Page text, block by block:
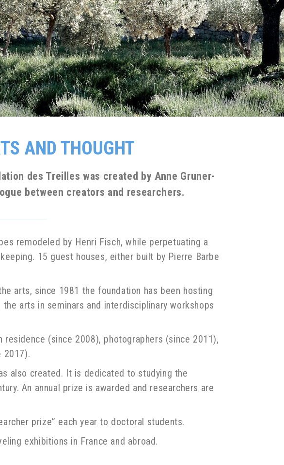
AND THOUGHT
des Treilles was created by Anne Gruner-
between creators and researchers.
remodeled by Henri Fisch, while perpetuating a
15 guest houses, either built by Pierre Barbe
arts, since 1981 the foundation has been hosting
arts in seminars and interdisciplinary workshops
(since 2008), photographers (since 2011),
2017).
also created. It is dedicated to studying the
An annual prize is awarded and researchers are
prize” each year to doctoral students.
exhibitions in France and abroad.